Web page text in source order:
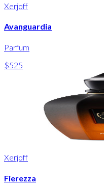
Xerjoff
Avanguardia
Parfum
$525
Xerjoff
Fierezza